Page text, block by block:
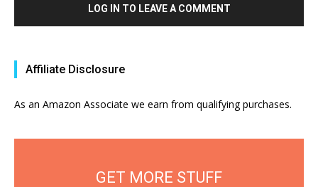
LOG IN TO LEAVE A COMMENT
Affiliate Disclosure
As an Amazon Associate we earn from qualifying purchases.
GET MORE STUFF